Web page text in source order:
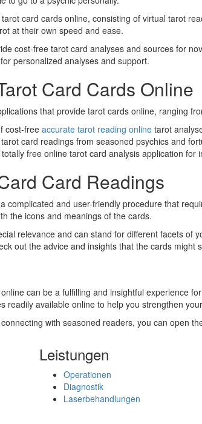
card cards online, consisting of virtual tarot
at their own speed and ease.
cost-free tarot card analyses and sources for
personalized analyses and support.
Card Cards Online
that provide tarot cards online, ranging
cost-freeaccurate tarot reading online tarot
card readings from seasoned psychics and
free online tarot card analysis application for
Card Readings
complicated and user-friendly procedure that
the icons and meanings of the cards.
relevance and can stand for different facets
out the advice and insights that the cards might
can be a fulfilling and insightful experience
readily available online to help you strengthen
with seasoned readers, you can open
Leistungen
Operationen
Diagnostik
Laserbehandlungen